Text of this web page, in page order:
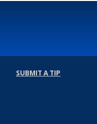
SUBMIT A TIP